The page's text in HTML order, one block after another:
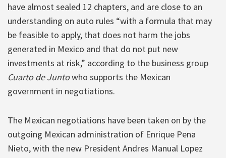
have almost sealed 12 chapters, and are close to an
understanding on auto rules “with a formula that may
be feasible to apply, that does not harm the jobs
generated in Mexico and that do not put new
investments at risk,” according to the business group
Cuarto de Juntowho supports the Mexican
government in negotiations.
The Mexican negotiations have been taken on by the
outgoing Mexican administration of Enrique Pena
Nieto, with the new President Andres Manual Lopez